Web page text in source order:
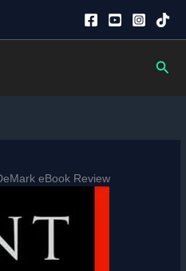
eBook Review